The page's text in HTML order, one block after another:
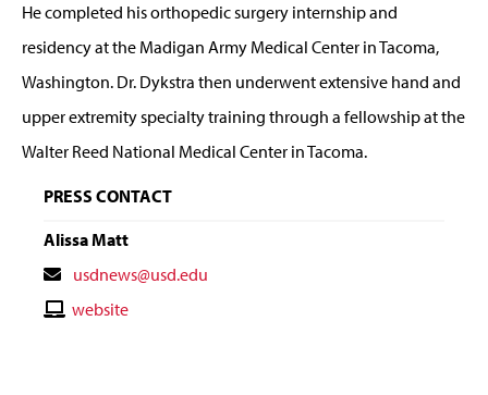
He completed his orthopedic surgery internship and
residency at the Madigan Army Medical Center in Tacoma,
Washington. Dr. Dykstra then underwent extensive hand and
upper extremity specialty training through a fellowship at the
Walter Reed National Medical Center in Tacoma.
PRESS CONTACT
Alissa Matt
Contact
Email
usdnews@usd.edu
Contactwebsite